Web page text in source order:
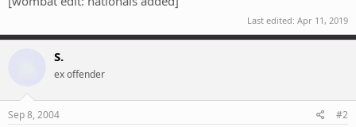
Last edited: Apr 11, 2019
S.
ex offender
Sep 8, 2004 #2